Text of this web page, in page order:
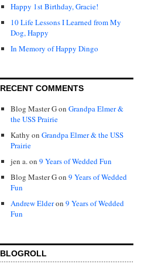
Happy 1st Birthday, Gracie!
10 Life Lessons I Learned from My
Dog, Happy
In Memory of Happy Dingo
RECENT COMMENTS
Blog Master Gon Grandpa Elmer &
the USS Prairie
Kathy on Grandpa Elmer & the USS
Prairie
jen a.on 9 Years of Wedded Fun
Blog Master Gon 9 Years of Wedded
Fun
Andrew Elderon 9 Years of Wedded
Fun
BLOGROLL